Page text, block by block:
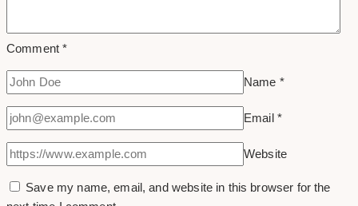
Comment*
Name *
Email *
Website
Save my name, email, and website in this browser for the